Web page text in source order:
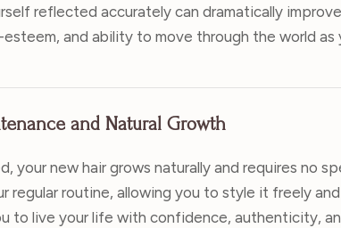
reflected accurately can dramatically
and ability to move through the world as
and Natural Growth
your new hair grows naturally and requires no
regular routine, allowing you to style it freely
to live your life with confidence, authenticity,